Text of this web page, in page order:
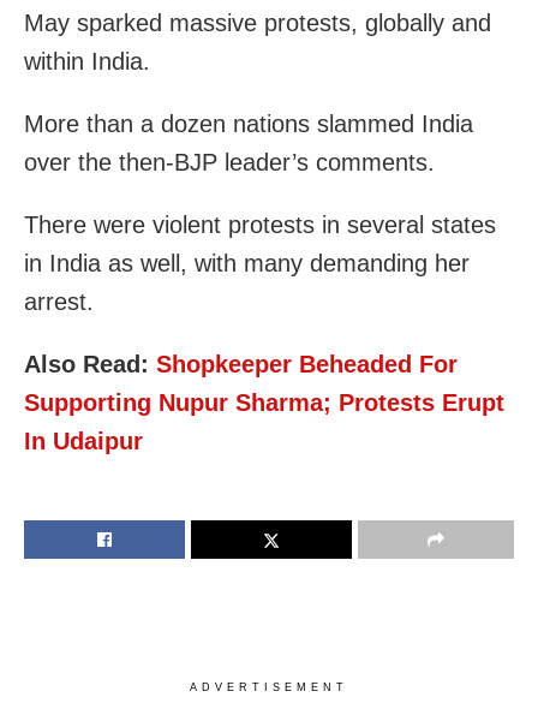
May sparked massive protests, globally and
within India.
More than a dozen nations slammed India
over the then-BJP leader’s comments.
There were violent protests in several states
in India as well, with many demanding her
arrest.
Also Read: Shopkeeper Beheaded For
Supporting Nupur Sharma; Protests Erupt
In Udaipur
ADVERTISEMENT